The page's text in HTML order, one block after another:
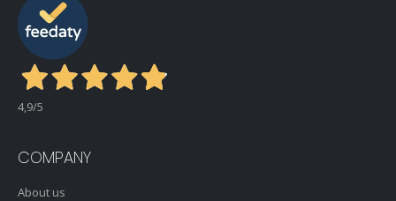
4,9/5
COMPANY
About us